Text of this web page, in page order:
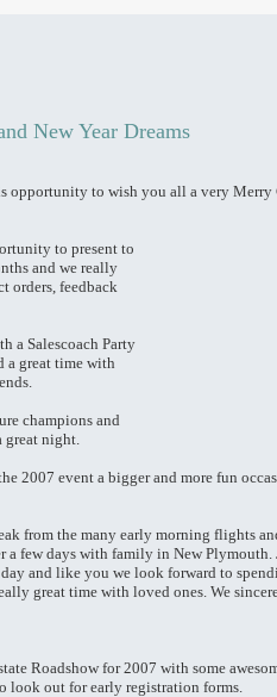
New Year Dreams
opportunity to wish you all a very Merry
to present to
and we really
orders, feedback
a Salescoach Party
a great time with
champions and
great night.
2007 event a bigger and more fun
from the many early morning flights
a few days with family in New Plymouth.
and like you we look forward to
great time with loved ones. We
Roadshow for 2007 with some
look out for early registration forms.